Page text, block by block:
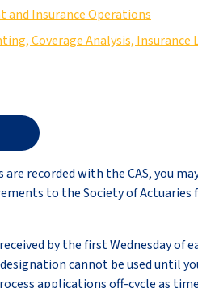
and Insurance Operations
Coverage Analysis,
recorded with the CAS, you
to the Society of
by the first Wednesday of
designation cannot be used until
applications off-cycle as